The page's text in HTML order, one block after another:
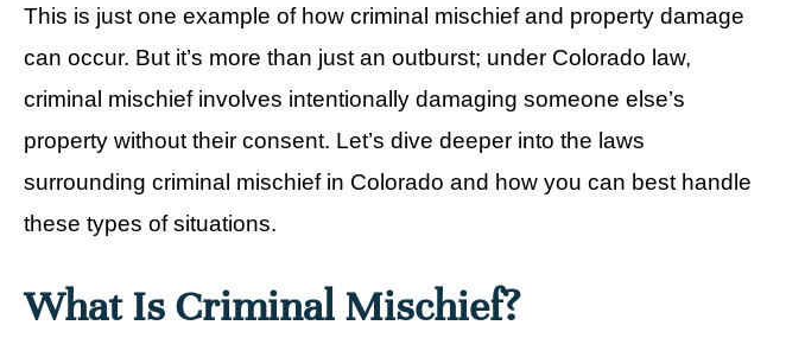
This is just one example of how criminal mischief and property damage
can occur. But it’s more than just an outburst; under Colorado law,
criminal mischief involves intentionally damaging someone else’s
property without their consent. Let’s dive deeper into the laws
surrounding criminal mischief in Colorado and how you can best handle
these types of situations.
What Is Criminal Mischief?